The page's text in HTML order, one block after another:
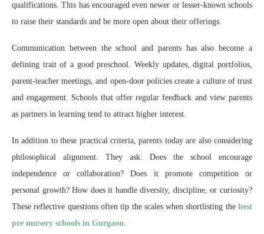
qualifications. This has encouraged even newer or lesser-known schools
to raise their standards and be more open about their offerings.
Communication between the school and parents has also become a
defining trait of a good preschool. Weekly updates, digital portfolios,
parent-teacher meetings, and open-door policies create a culture of trust
and engagement. Schools that offer regular feedback and view parents
as partners in learning tend to attract higher interest.
In addition to these practical criteria, parents today are also considering
philosophical alignment. They ask: Does the school encourage
independence or collaboration? Does it promote competition or
personal growth? How does it handle diversity, discipline, or curiosity?
These reflective questions often tip the scales when shortlisting the best
pre nursery schools in Gurgaon.